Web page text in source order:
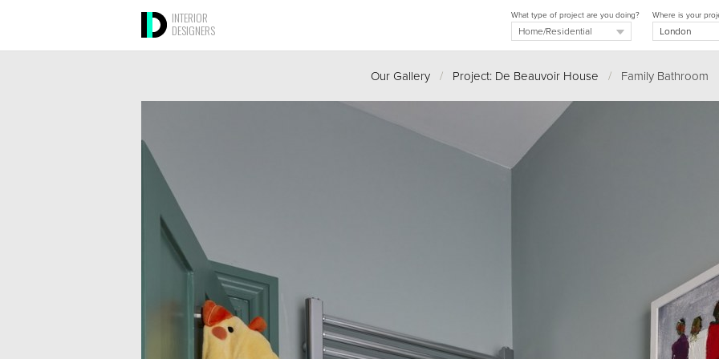
INTERIOR
DESIGNERS
Where is your
What type of project are you doing?
Our Gallery / Project: De Beauvoir House /Family Bathroom